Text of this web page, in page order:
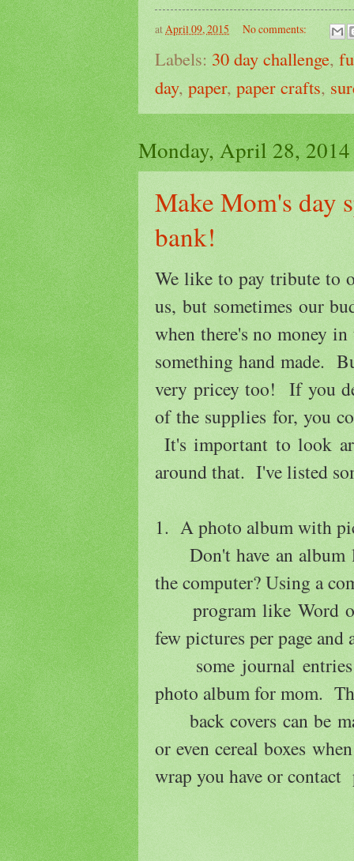
atApril 09, 2015 No comments:
Labels: 30 day challenge,
day, paper, paper crafts,
Monday, April 28, 2014
Make Mom's day
bank!
We like to pay tribute to
us, but sometimes our
when there's no money
something hand made.
very pricey too! If you
of the supplies for, you
It's important to look
around that. I've listed
1. A photo album with
Don't have an album
the computer? Using a
program like Word or
few pictures per page and
some journal entries
photo album for mom.
back covers can be
or even cereal boxes
wrap you have or contact